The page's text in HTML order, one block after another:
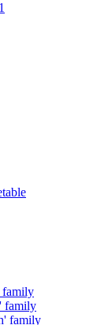
family
family
family